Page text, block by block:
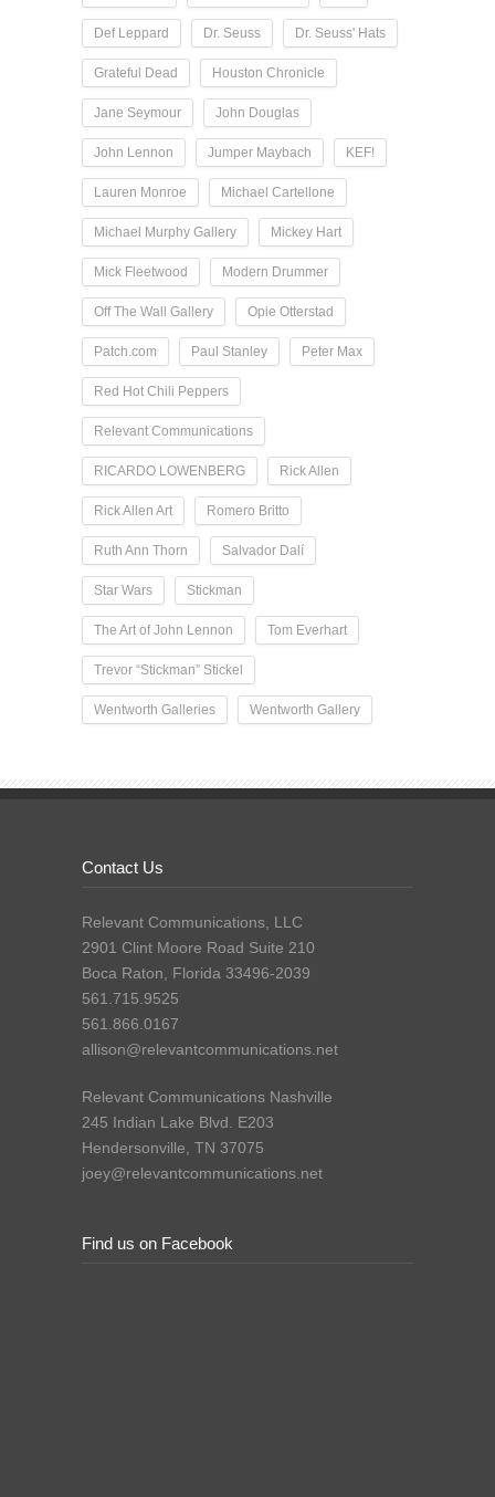
Def Leppard Dr. Seuss Dr. Seuss' Hats
Grateful Dead Houston Chronicle
Jane Seymour John Douglas
John Lennon Jumper Maybach KEF!
Lauren Monroe Michael Cartellone
Michael Murphy Gallery Mickey Hart
Mick Fleetwood Modern Drummer
Off The Wall Gallery Opie Otterstad
Patch.com Paul Stanley Peter Max
Red Hot Chili Peppers
Relevant Communications
RICARDO LOWENBERG Rick Allen
Rick Allen Art Romero Britto
Ruth Ann Thorn Salvador Dalí
Star Wars Stickman
The Art of John Lennon Tom Everhart
Trevor “Stickman” Stickel
Wentworth Galleries Wentworth Gallery
Contact Us
Relevant Communications, LLC
2901 Clint Moore Road Suite 210
Boca Raton, Florida 33496-2039
561.715.9525
561.866.0167
allison@relevantcommunications.net
Relevant Communications Nashville
245 Indian Lake Blvd. E203
Hendersonville, TN 37075
joey@relevantcommunications.net
Find us on Facebook